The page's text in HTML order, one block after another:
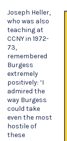
Joseph Heller,
who was also
teaching at
CCNY in 1972-
73,
remembered
Burgess
extremely
positively: ‘I
admired the
way Burgess
could take
even the most
hostile of
these